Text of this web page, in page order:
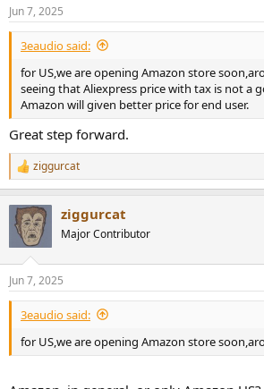
s
:
Jun 7, 2025
3eaudio said:
for US,we are opening Amazon store
seeing that Aliexpress price with tax is not a
Amazon will given better price for end user.
Great step forward.
R
e
c
t
s
:
ziggurcat
ziggurcat
Major Contributor
Jun 7, 2025
3eaudio said:
for US,we are opening Amazon store